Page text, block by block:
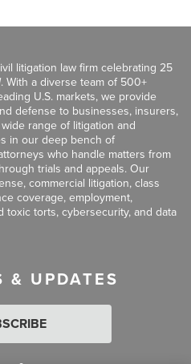
litigation law firm celebrating 25
. With a diverse team of 500+
U.S. markets, we provide
defense to businesses, insurers,
range of litigation and
in our deep bench of
who handle matters from
trials and appeals. Our
commercial litigation, class
coverage, employment,
torts, cybersecurity, and data
& UPDATES